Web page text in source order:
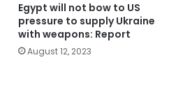
Egypt will not bow to US
pressure to supply Ukraine
with weapons: Report
August 12, 2023